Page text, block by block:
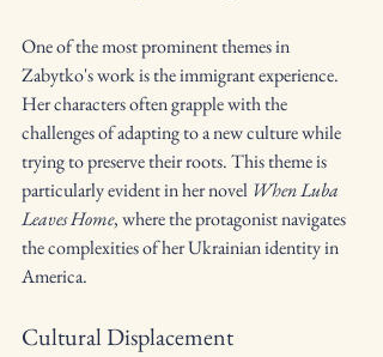
One of the most prominent themes in
Zabytko's work is the immigrant experience.
Her characters often grapple with the
challenges of adapting to a new culture while
trying to preserve their roots. This theme is
particularly evident in her novel When Luba
Leaves Home, where the protagonist navigates
the complexities of her Ukrainian identity in
America.
Cultural Displacement